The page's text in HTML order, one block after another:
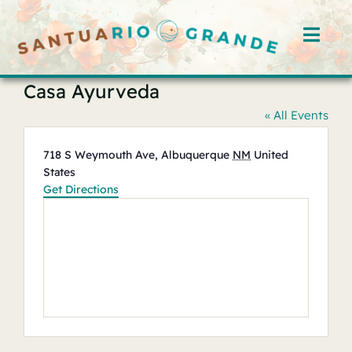
Skip
content
Home
Offerings
Casa Ayurveda
« All Events
Address
718 S Weymouth Ave, Albuquerque NM United
States
Get Directions